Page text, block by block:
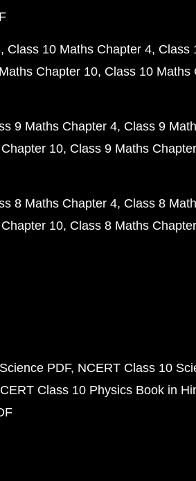
Class 10 Maths Chapter 4 Class
Chapter 10 Class 10 Maths
9 Maths Chapter 4 Class 9
10 Class 9 Maths
8 Maths Chapter 4 Class 8
10 Class 8 Maths
PDF NCERT Class 10
Class 10 Physics Book in